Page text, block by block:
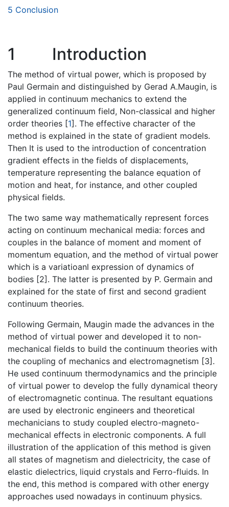
5 Conclusion
1 Introduction
The method of virtual power, which is proposed by
Paul Germain and distinguished by Gerad A.Maugin, is
applied in continuum mechanics to extend the
generalized continuum field, Non-classical and higher
order theories [1]. The effective character of the
method is explained in the state of gradient models.
Then It is used to the introduction of concentration
gradient effects in the fields of displacements,
temperature representing the balance equation of
motion and heat, for instance, and other coupled
physical fields.
The two same way mathematically represent forces
acting on continuum mechanical media: forces and
couples in the balance of moment and moment of
momentum equation, and the method of virtual power
which is a variatioanl expression of dynamics of
bodies [2]. The latter is presented by P. Germain and
explained for the state of first and second gradient
continuum theories.
Following Germain, Maugin made the advances in the
method of virtual power and developed it to non-
mechanical fields to build the continuum theories with
the coupling of mechanics and electromagnetism [3].
He used continuum thermodynamics and the principle
of virtual power to develop the fully dynamical theory
of electromagnetic continua. The resultant equations
are used by electronic engineers and theoretical
mechanicians to study coupled electro-magneto-
mechanical effects in electronic components. A full
illustration of the application of this method is given
all states of magnetism and dielectricity, the case of
elastic dielectrics, liquid crystals and Ferro-fluids. In
the end, this method is compared with other energy
approaches used nowadays in continuum physics.